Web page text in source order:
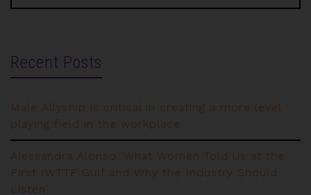
Recent Posts
Male Allyship is critical in creating a more level
playing field in the workplace
Alessandra Alonso ‘What Women Told Us at the
First IWTTF Gulf and Why the Industry Should
Listen’